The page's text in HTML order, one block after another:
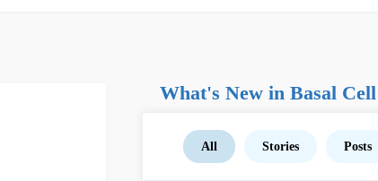
What's New in Basal
All Stories Posts